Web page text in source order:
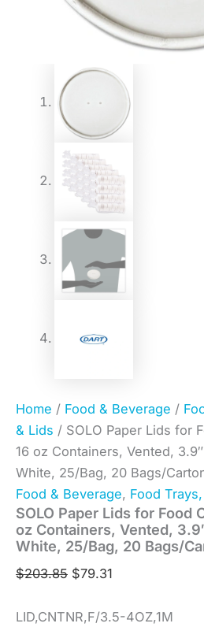
Home / Food & Beverage /
& Lids / SOLO Paper Lids for
16 oz Containers, Vented,
White, 25/Bag, 20 Bags/
Food & Beverage, Food
SOLO Paper Lids for Food
oz Containers, Vented,
White, 25/Bag, 20 Bags/
$203.85 $79.31
LID,CNTNR,F/3.5-4OZ,1M